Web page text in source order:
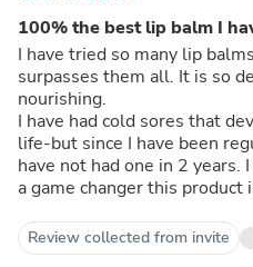
100% the best lip balm I
I have tried so many lip
surpasses them all. It is so
nourishing.
I have had cold sores that
life-but since I have been
have not had one in 2
a game changer this product
Review collected from invite